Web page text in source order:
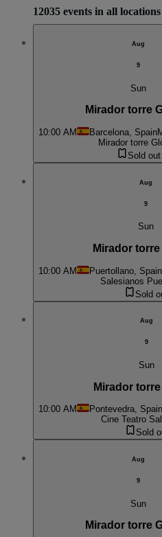
12035 events in all locations
Aug
9
Sun
Mirador torre
10:00 AM Barcelona, Spain
Mirador torre
Sold out
Aug
9
Sun
Mirador
10:00 AM Puertollano, Spain
Salesianos
Sold
Aug
9
Sun
Mirador
10:00 AM Pontevedra, Spain
Cine Teatro
Sold
Aug
9
Sun
Mirador torre